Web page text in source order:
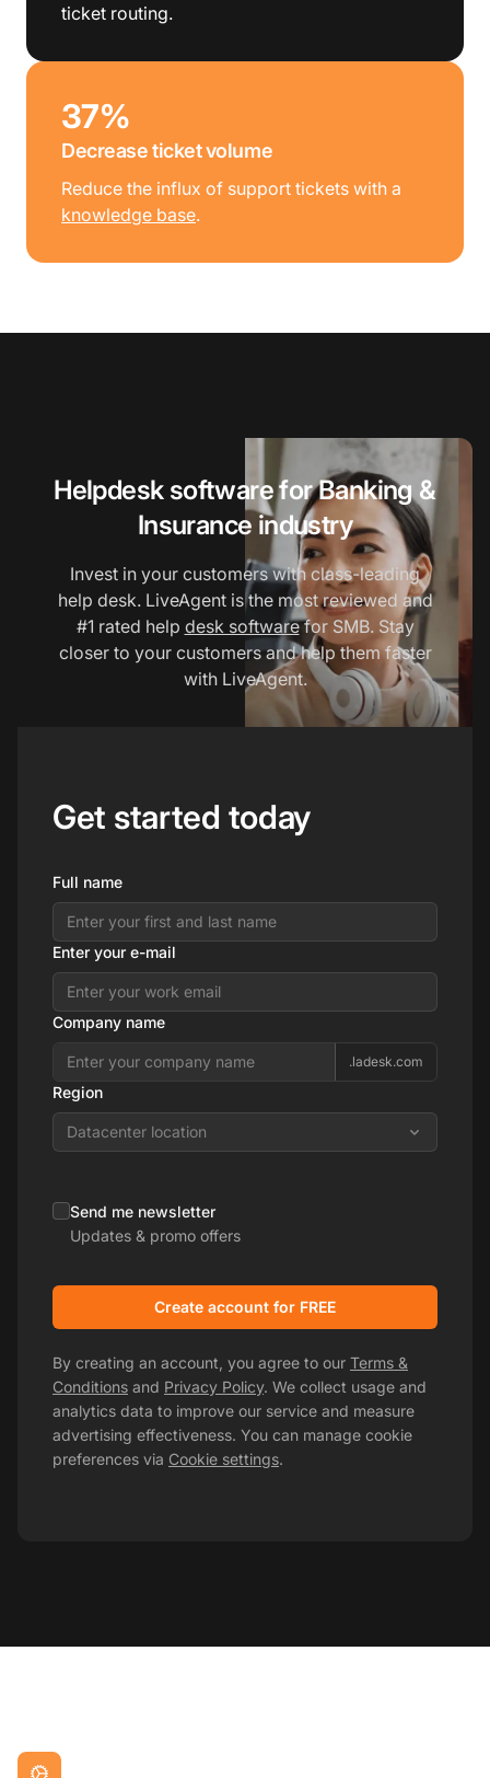
ticket routing.
37%
Decrease ticket volume
Reduce the influx of support tickets with a
knowledge base.
Helpdesk software for Banking &
Insurance industry
Invest in your customers with class-leading
help desk. LiveAgent is the most reviewed and
#1 rated help desk softwarefor SMB. Stay
closer to your customers and help them faster
with LiveAgent.
Get started today
Full name
Enter your e-mail
Company name
.ladesk.com
Region
Datacenter location
Send me newsletter
Updates & promo offers
Create account for FREE
By creating an account, you agree to our Terms &
Conditions and Privacy Policy. We collect usage and
analytics data to improve our service and measure
advertising effectiveness. You can manage cookie
preferences via Cookie settings.